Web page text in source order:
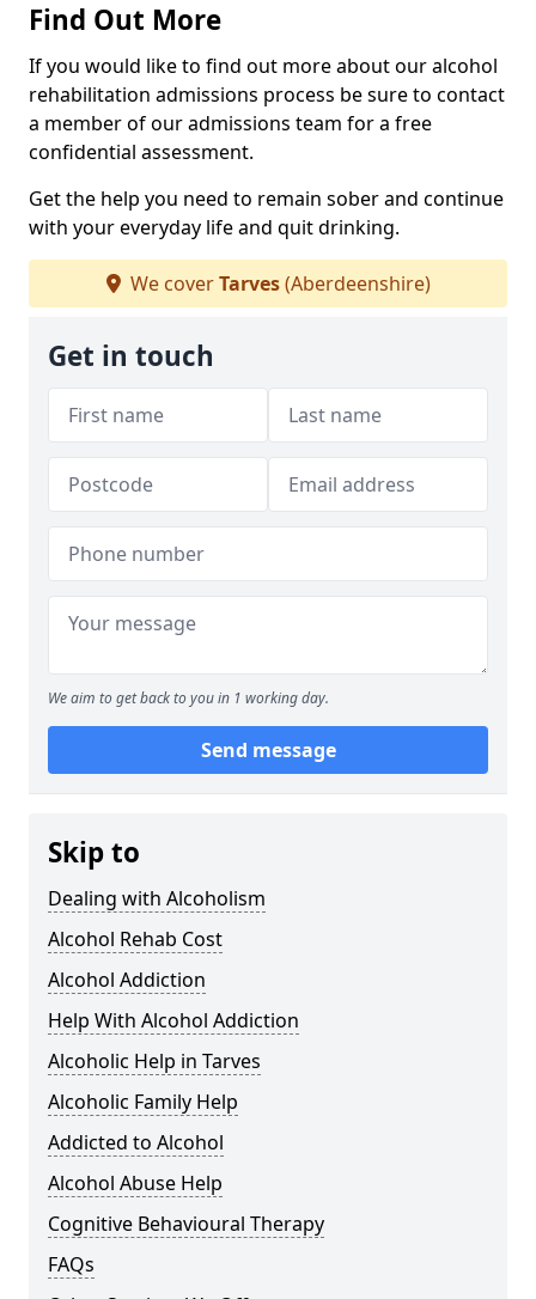
Find Out More
If you would like to find out more about our alcohol
rehabilitation admissions process be sure to contact
a member of our admissions team for a free
confidential assessment.
Get the help you need to remain sober and continue
with your everyday life and quit drinking.
We coverTarves(Aberdeenshire)
Get in touch
We aim to get back to you in 1 working day.
Send message
Skip to
Dealing with Alcoholism
Alcohol Rehab Cost
Alcohol Addiction
Help With Alcohol Addiction
Alcoholic Help in Tarves
Alcoholic Family Help
Addicted to Alcohol
Alcohol Abuse Help
Cognitive Behavioural Therapy
FAQs